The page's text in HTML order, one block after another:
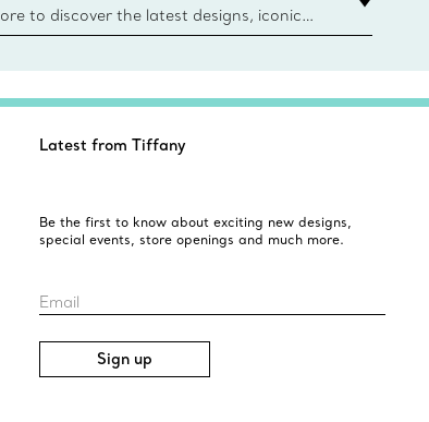
to discover the latest designs, iconic
Your Nearest Store
Latest from Tiffany
Be the first to know about exciting new designs,
special events, store openings and much more.
Email
Sign up